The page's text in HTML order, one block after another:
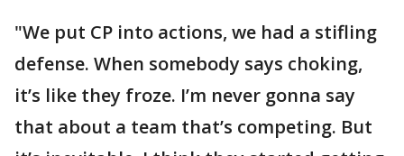
"We put CP into actions, we had a stifling
defense. When somebody says choking,
it’s like they froze. I’m never gonna say
that about a team that’s competing. But